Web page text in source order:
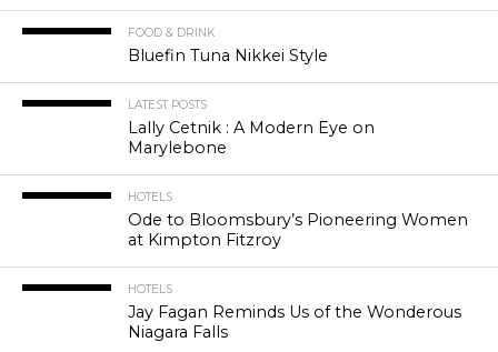
FOOD & DRINK
Bluefin Tuna Nikkei Style
LATEST POSTS
Lally Cetnik : A Modern Eye on
Marylebone
HOTELS
Ode to Bloomsbury’s Pioneering Women
at Kimpton Fitzroy
HOTELS
Jay Fagan Reminds Us of the Wonderous
Niagara Falls